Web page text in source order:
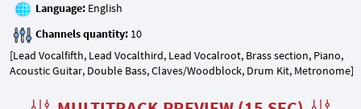
Language:
Channels quantity:
[Lead Vocalfifth, Lead Vocalthird, Lead Vocalroot, Brass section, Piano,
Acoustic Guitar, Double Bass, Claves/Woodblock, Drum Kit, Metronome]